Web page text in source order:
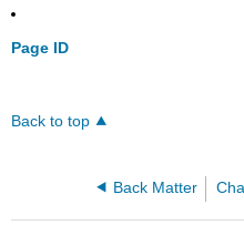
Page ID
Back to top
Back Matter